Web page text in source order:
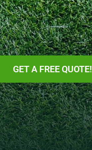
GET A FREE QUOTE!